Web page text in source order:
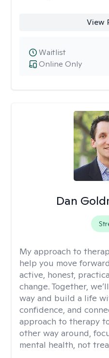
View
Online Only
Waitlist
Dan
My approach to
help you move
active, honest,
change. Together,
way and build a life
confidence, and
approach to therapy
other way around,
mental health, not